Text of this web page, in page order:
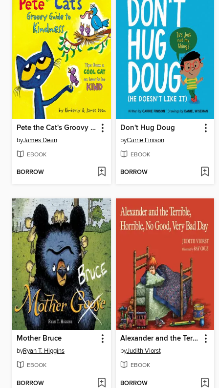
Pete the Cat's Groovy Guide to Kindness
byJames Dean
EBOOK
BORROW
Don't Hug Doug
byCarrie Finison
EBOOK
BORROW
Mother Bruce
byRyan T. Higgins
EBOOK
BORROW
Alexander and the Terrible, Horrible, No Good, Very Bad Day
byJudith Viorst
EBOOK
BORROW